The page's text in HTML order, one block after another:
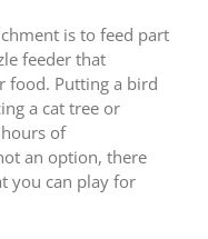
is to feed part
feeder that
food. Putting a bird
a cat tree or
of
an option, there
you can play for